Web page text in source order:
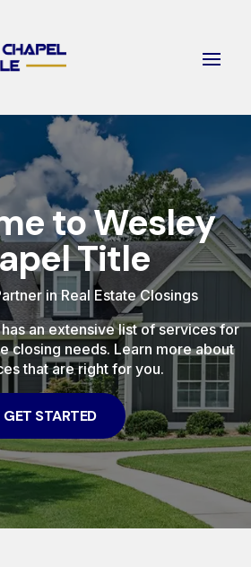
to Wesley
Title
in Real Estate Closings
an extensive list of services for
closing needs. Learn more about
that are right for you.
GET STARTED